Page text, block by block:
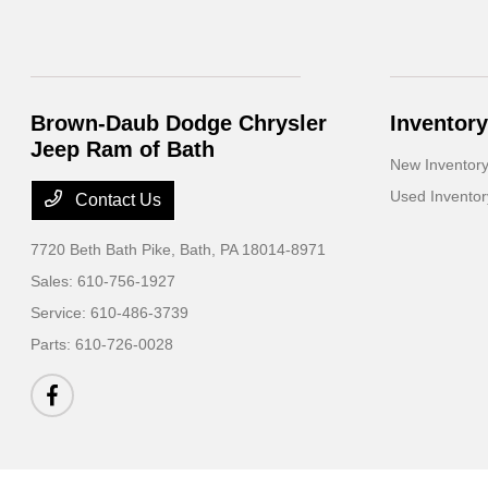
Brown-Daub Dodge Chrysler
Jeep Ram of Bath
Contact Us
7720 Beth Bath Pike, Bath, PA 18014-8971
Sales:610-756-1927
Service:610-486-3739
Parts:610-726-0028
Inventory
New Inventory
Used